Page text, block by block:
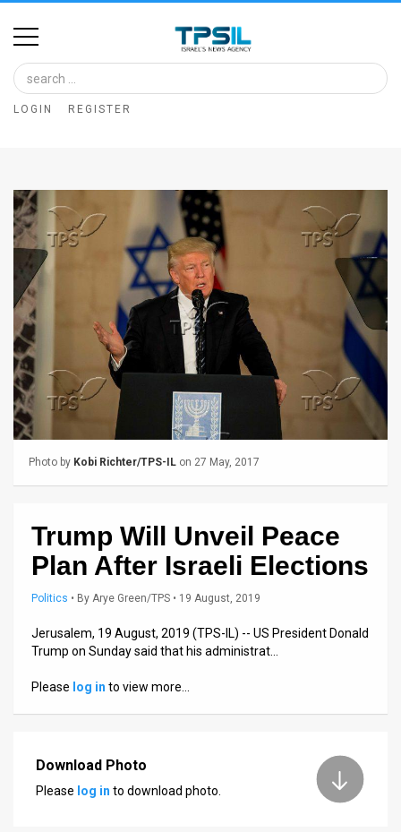
Home
Image
Bank
Glance
Articles
News
Feed
About
Us
FAQ
Releases
LOGIN REGISTER
Photo by Kobi Richter/TPS-IL on 27 May, 2017
Trump Will Unveil Peace
Plan After Israeli Elections
Politics • By Arye Green/TPS • 19 August, 2019
Jerusalem, 19 August, 2019 (TPS-IL) -- US President Donald
Trump on Sunday said that his administrat…
Please log in to view more…
Download Photo
Please log in to download photo.